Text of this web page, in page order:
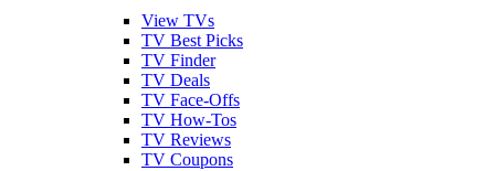
View TVs
TV Best Picks
TV Finder
TV Deals
TV Face-Offs
TV How-Tos
TV Reviews
TV Coupons